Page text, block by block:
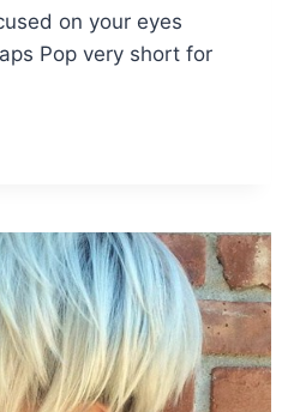
on your eyes
Pop very short for